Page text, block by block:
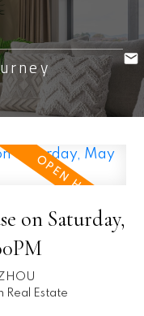
on Saturday,
Estate